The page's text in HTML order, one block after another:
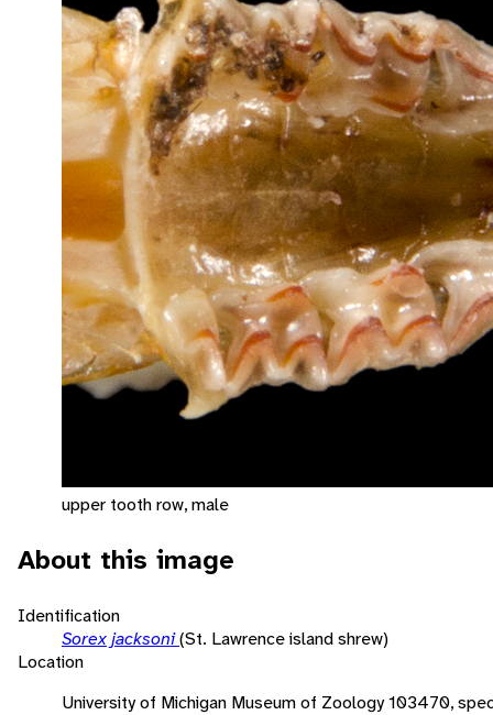
upper tooth row, male
About this image
Identification
Sorex jacksoni(St. Lawrence island shrew)
Location
University of Michigan Museum of Zoology 103470,